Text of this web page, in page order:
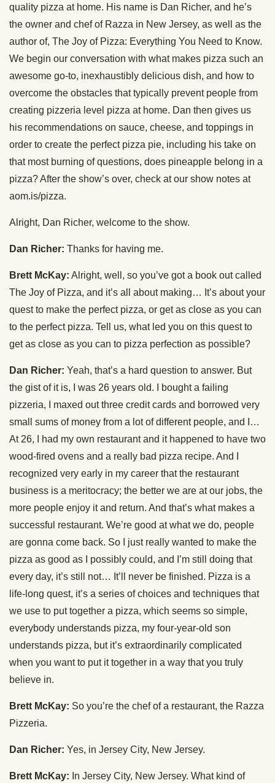
quality pizza at home. His name is Dan Richer, and he’s
the owner and chef of Razza in New Jersey, as well as the
author of, The Joy of Pizza: Everything You Need to Know.
We begin our conversation with what makes pizza such an
awesome go-to, inexhaustibly delicious dish, and how to
overcome the obstacles that typically prevent people from
creating pizzeria level pizza at home. Dan then gives us
his recommendations on sauce, cheese, and toppings in
order to create the perfect pizza pie, including his take on
that most burning of questions, does pineapple belong in a
pizza? After the show’s over, check at our show notes at
aom.is/pizza.
Alright, Dan Richer, welcome to the show.
Dan Richer: Thanks for having me.
Brett McKay: Alright, well, so you’ve got a book out called
The Joy of Pizza, and it’s all about making… It’s about your
quest to make the perfect pizza, or get as close as you can
to the perfect pizza. Tell us, what led you on this quest to
get as close as you can to pizza perfection as possible?
Dan Richer: Yeah, that’s a hard question to answer. But
the gist of it is, I was 26 years old. I bought a failing
pizzeria, I maxed out three credit cards and borrowed very
small sums of money from a lot of different people, and I…
At 26, I had my own restaurant and it happened to have two
wood-fired ovens and a really bad pizza recipe. And I
recognized very early in my career that the restaurant
business is a meritocracy; the better we are at our jobs, the
more people enjoy it and return. And that’s what makes a
successful restaurant. We’re good at what we do, people
are gonna come back. So I just really wanted to make the
pizza as good as I possibly could, and I’m still doing that
every day, it’s still not… It’ll never be finished. Pizza is a
life-long quest, it’s a series of choices and techniques that
we use to put together a pizza, which seems so simple,
everybody understands pizza, my four-year-old son
understands pizza, but it’s extraordinarily complicated
when you want to put it together in a way that you truly
believe in.
Brett McKay: So you’re the chef of a restaurant, the Razza
Pizzeria.
Dan Richer: Yes, in Jersey City, New Jersey.
Brett McKay: In Jersey City, New Jersey. What kind of